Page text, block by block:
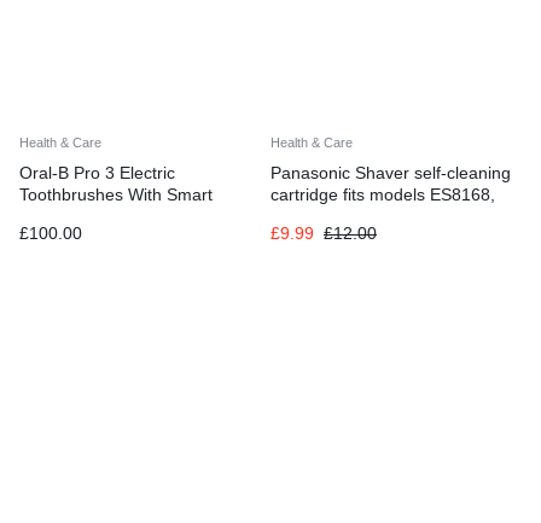
Health & Care
Oral-B Pro 3 Electric
Toothbrushes With Smart
£100.00
Health & Care
Panasonic Shaver self-cleaning
cartridge fits models ES8168,
£9.99 £12.00